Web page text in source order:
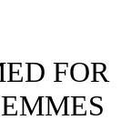
FOR